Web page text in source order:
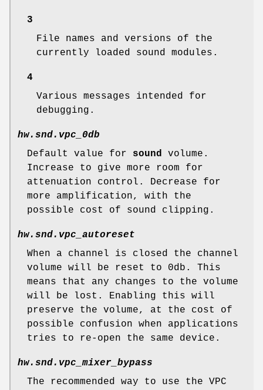
3
File names and versions of the
currently loaded sound modules.
4
Various messages intended for
debugging.
hw.snd.vpc_0db
Default value for sound volume.
Increase to give more room for
attenuation control. Decrease for
more amplification, with the
possible cost of sound clipping.
hw.snd.vpc_autoreset
When a channel is closed the channel
volume will be reset to 0db. This
means that any changes to the volume
will be lost. Enabling this will
preserve the volume, at the cost of
possible confusion when applications
tries to re-open the same device.
hw.snd.vpc_mixer_bypass
The recommended way to use the VPC